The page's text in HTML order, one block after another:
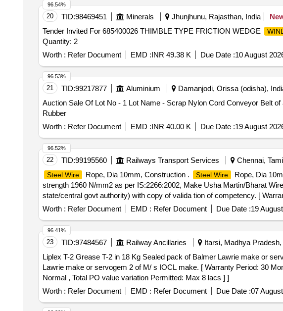
20 TID:98469451 Minerals Jhunjhunu, Rajasthan, India
Tender Invited For 685400026 THIMBLE TYPE FRICTION WEDGE
Quantity: 2
Worth : Refer Document EMD :INR 49.38 K Due Date :10 August
96.54%
21 TID:99217877 Aluminium Damanjodi, Orissa (odisha),
Auction Sale Of Lot No - 1 Lot Name - Scrap Nylon Cord Conveyor Belt
Rubber
Worth : Refer Document EMD :INR 40.00 K Due Date :19 August
96.53%
22 TID:99195560 Railways Transport Services Chennai,
Steel Wire Rope, Dia 10mm, Construction . Steel Wire Rope, Dia
strength 1960 N/mm2 as per IS:2266:2002, Make Usha Martin/Bharat
state/central govt authority) with copy of valida tion of competency. [
Item Category : Normal , Total PO value variation Permitted: Max 8 lacs ] ]
Worth : Refer Document EMD : Refer Document Due Date :19
96.52%
23 TID:97484567 Railway Ancillaries Itarsi, Madhya Pradesh,
Liplex T-2 Grease T-2 in 18 Kg Sealed pack of Balmer Lawrie make or servogem 2 of M/s IOCL make. . Liplex
Lawrie make or servogem 2 of M/ s IOCL make. [ Warranty Period: 30
Normal , Total PO value variation Permitted: Max 8 lacs ] ]
Worth : Refer Document EMD : Refer Document Due Date :07
96.41%